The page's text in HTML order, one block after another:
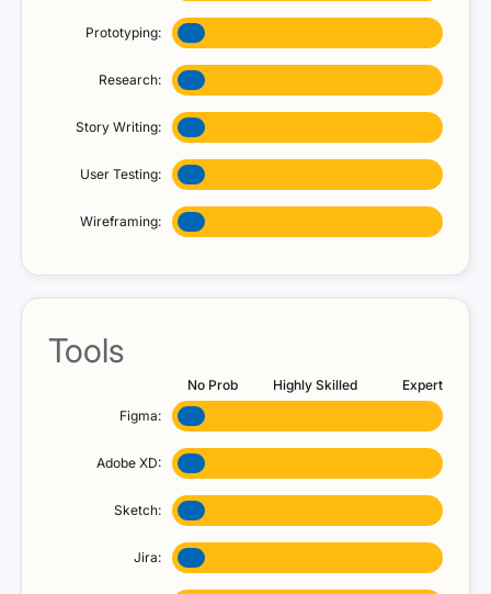
Prototyping:
Research:
Story Writing:
User Testing:
Wireframing:
Tools
No Prob Highly Skilled
Expert
Figma:
Adobe XD:
Sketch:
Jira: